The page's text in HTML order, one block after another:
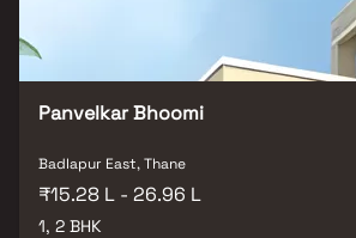
Panvelkar Bhoomi
Badlapur East, Thane
₹15.28 L - 26.96 L
1, 2 BHK